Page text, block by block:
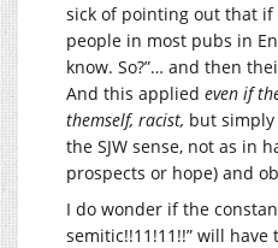
sick of pointing out that
people in most pubs in
know. So?”… and then
And this applied even if
themself, racist, but simply
the SJW sense, not as in
prospects or hope) and
I do wonder if the
semitic!!11!11!!” will